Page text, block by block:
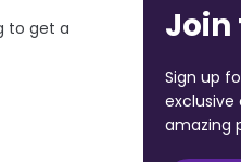
to get a
Join
Sign up
amazing